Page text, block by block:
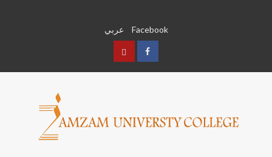
عربي Facebook
عربي Facebook